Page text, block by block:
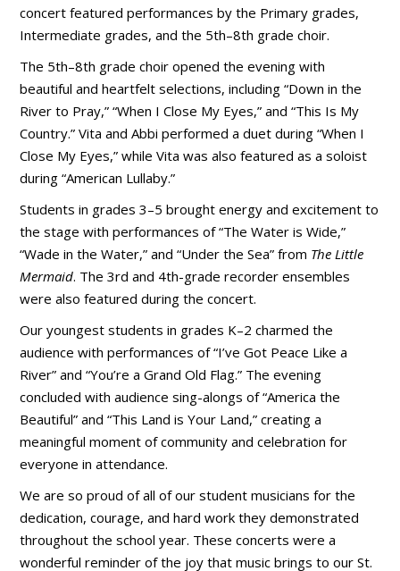
concert featured performances by the Primary grades,
Intermediate grades, and the 5th–8th grade choir.
The 5th–8th grade choir opened the evening with
beautiful and heartfelt selections, including “Down in the
River to Pray,” “When I Close My Eyes,” and “This Is My
Country.” Vita and Abbi performed a duet during “When I
Close My Eyes,” while Vita was also featured as a soloist
during “American Lullaby.”
Students in grades 3–5 brought energy and excitement to
the stage with performances of “The Water is Wide,”
“Wade in the Water,” and “Under the Sea” from The Little
Mermaid. The 3rd and 4th-grade recorder ensembles
were also featured during the concert.
Our youngest students in grades K–2 charmed the
audience with performances of “I’ve Got Peace Like a
River” and “You’re a Grand Old Flag.” The evening
concluded with audience sing-alongs of “America the
Beautiful” and “This Land is Your Land,” creating a
meaningful moment of community and celebration for
everyone in attendance.
We are so proud of all of our student musicians for the
dedication, courage, and hard work they demonstrated
throughout the school year. These concerts were a
wonderful reminder of the joy that music brings to our St.